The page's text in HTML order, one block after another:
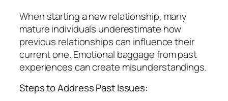
When starting a new relationship, many
mature individuals underestimate how
previous relationships can influence their
current one. Emotional baggage from past
experiences can create misunderstandings.
Steps to Address Past Issues: